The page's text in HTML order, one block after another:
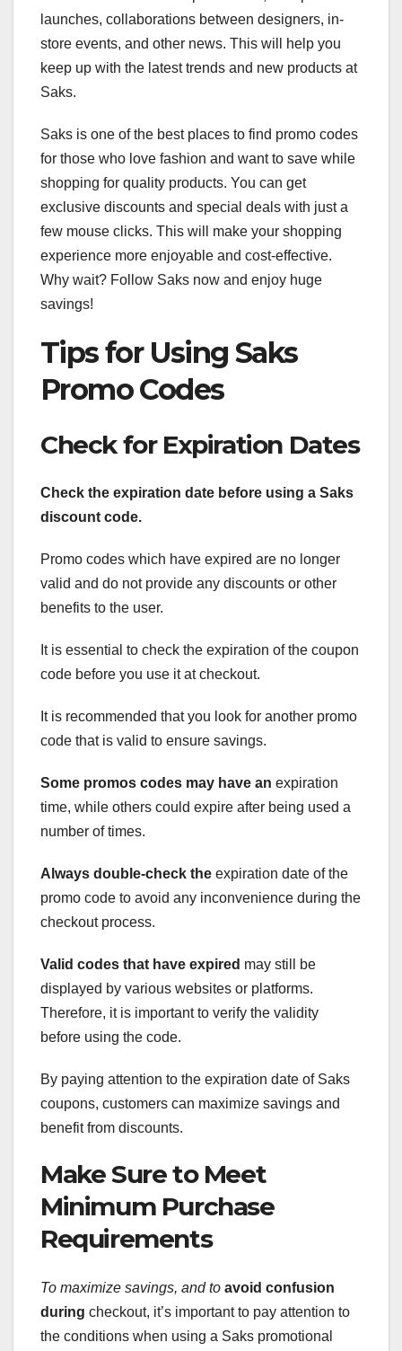
launches, collaborations between designers, in-
store events, and other news. This will help you
keep up with the latest trends and new products at
Saks.
Saks is one of the best places to find promo codes
for those who love fashion and want to save while
shopping for quality products. You can get
exclusive discounts and special deals with just a
few mouse clicks. This will make your shopping
experience more enjoyable and cost-effective.
Why wait? Follow Saks now and enjoy huge
savings!
Tips for Using Saks
Promo Codes
Check for Expiration Dates
Check the expiration date before using a Saks
discount code.
Promo codes which have expired are no longer
valid and do not provide any discounts or other
benefits to the user.
It is essential to check the expiration of the coupon
code before you use it at checkout.
It is recommended that you look for another promo
code that is valid to ensure savings.
Some promos codes may have an expiration
time, while others could expire after being used a
number of times.
Always double-check the expiration date of the
promo code to avoid any inconvenience during the
checkout process.
Valid codes that have expired may still be
displayed by various websites or platforms.
Therefore, it is important to verify the validity
before using the code.
By paying attention to the expiration date of Saks
coupons, customers can maximize savings and
benefit from discounts.
Make Sure to Meet
Minimum Purchase
Requirements
To maximize savings, and to avoid confusion
during checkout, it’s important to pay attention to
the conditions when using a Saks promotional